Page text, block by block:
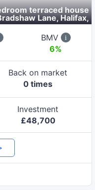
terraced house
Lane, Halifax,
BMV
6%
Back on market
0 times
Investment
£48,700